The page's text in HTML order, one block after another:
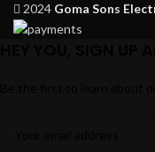
2024 Goma Sons